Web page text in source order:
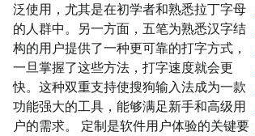
泛使用，尤其是在初学者和熟悉拉丁字母
的人群中。另一方面，五笔为熟悉汉字结
构的用户提供了一种更可靠的打字方式，
一旦掌握了这些方法，打字速度就会更
快。这种双重支持使搜狗输入法成为一款
功能强大的工具，能够满足新手和高级用
户的需求。 定制是软件用户体验的关键要